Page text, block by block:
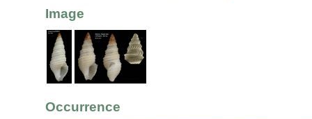
Image
Occurrence